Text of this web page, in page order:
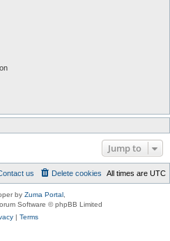
Jump to
All times are UTC
Delete cookies
us
by Zuma Portal
Software © phpBB Limited
| Terms